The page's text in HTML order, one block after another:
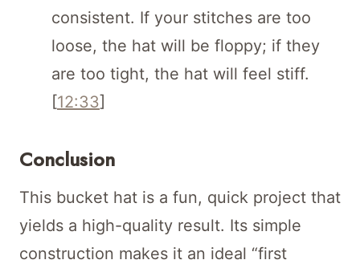
consistent. If your stitches are too
loose, the hat will be floppy; if they
are too tight, the hat will feel stiff.
[12:33]
Conclusion
This bucket hat is a fun, quick project that
yields a high-quality result. Its simple
construction makes it an ideal “first